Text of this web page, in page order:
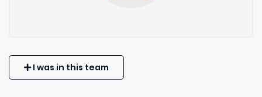
I was in this team